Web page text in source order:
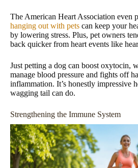
The American Heart Association even
hanging out with pets can keep your
by lowering stress. Plus, pet owners
back quicker from heart events like
Just petting a dog can boost oxytocin,
manage blood pressure and fights off
inflammation. It’s honestly impressive
wagging tail can do.
Strengthening the Immune System